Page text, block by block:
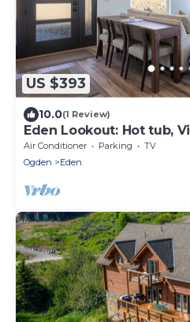
US $393
10.0(1 Review)
Eden Lookout: Hot tub,
Air Conditioner Parking
TV
Ogden
Eden